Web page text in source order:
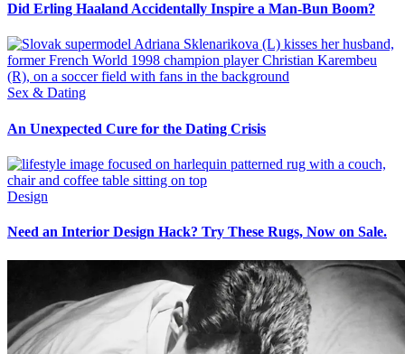
Did Erling Haaland Accidentally Inspire a Man-Bun Boom?
Sex & Dating
An Unexpected Cure for the Dating Crisis
Design
Need an Interior Design Hack? Try These Rugs, Now on Sale.